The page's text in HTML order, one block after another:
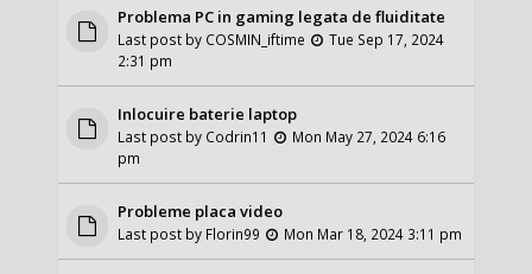
Problema PC in gaming legata de fluiditate
Last post by COSMIN_iftime
Tue Sep 17, 2024
2:31 pm
Inlocuire baterie laptop
Last post by Codrin11
Mon May 27, 2024 6:16
pm
Probleme placa video
Last post by Florin99 Mon Mar 18, 2024 3:11 pm